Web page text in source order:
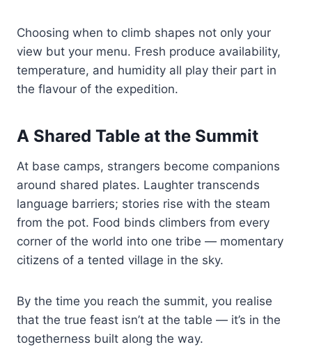
Choosing when to climb shapes not only your
view but your menu. Fresh produce availability,
temperature, and humidity all play their part in
the flavour of the expedition.
A Shared Table at the Summit
At base camps, strangers become companions
around shared plates. Laughter transcends
language barriers; stories rise with the steam
from the pot. Food binds climbers from every
corner of the world into one tribe — momentary
citizens of a tented village in the sky.
By the time you reach the summit, you realise
that the true feast isn’t at the table — it’s in the
togetherness built along the way.